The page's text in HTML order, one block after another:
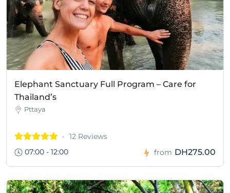
Elephant Sanctuary Full Program – Care for
Thailand’s
Pttaya
12 Reviews
07:00 - 12:00
from DH275.00